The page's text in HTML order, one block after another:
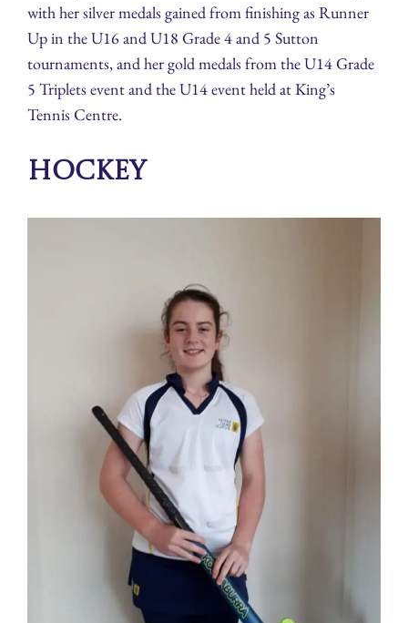
with her silver medals gained from finishing as Runner
Up in the U16 and U18 Grade 4 and 5 Sutton
tournaments, and her gold medals from the U14 Grade
5 Triplets event and the U14 event held at King’s
Tennis Centre.
Hockey